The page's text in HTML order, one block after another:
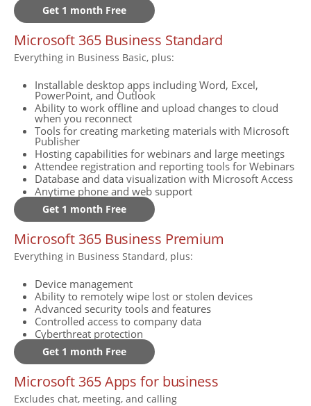
Get 1 month Free
Microsoft 365 Business Standard
Everything in Business Basic, plus:
Installable desktop apps including Word, Excel,
PowerPoint, and Outlook
Ability to work offline and upload changes to cloud
when you reconnect
Tools for creating marketing materials with Microsoft
Publisher
Hosting capabilities for webinars and large meetings
Attendee registration and reporting tools for Webinars
Database and data visualization with Microsoft Access
Anytime phone and web support
Get 1 month Free
Microsoft 365 Business Premium
Everything in Business Standard, plus:
Device management
Ability to remotely wipe lost or stolen devices
Advanced security tools and features
Controlled access to company data
Cyberthreat protection
Get 1 month Free
Microsoft 365 Apps for business
Excludes chat, meeting, and calling